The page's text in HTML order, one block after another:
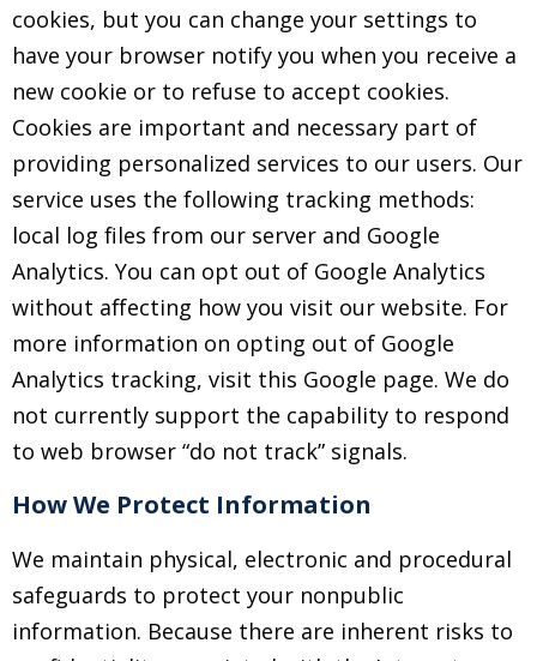
cookies, but you can change your settings to
have your browser notify you when you receive a
new cookie or to refuse to accept cookies.
Cookies are important and necessary part of
providing personalized services to our users. Our
service uses the following tracking methods:
local log files from our server and Google
Analytics. You can opt out of Google Analytics
without affecting how you visit our website. For
more information on opting out of Google
Analytics tracking, visit this Google page. We do
not currently support the capability to respond
to web browser “do not track” signals.
How We Protect Information
We maintain physical, electronic and procedural
safeguards to protect your nonpublic
information. Because there are inherent risks to